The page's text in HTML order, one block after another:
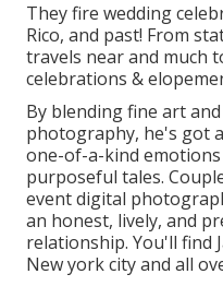
They fire wedding
Rico, and past! From
travels near and much
celebrations &
By blending fine art
photography, he's got
one-of-a-kind
purposeful tales.
event digital
an honest, lively, and
relationship. You'll find
New york city and all